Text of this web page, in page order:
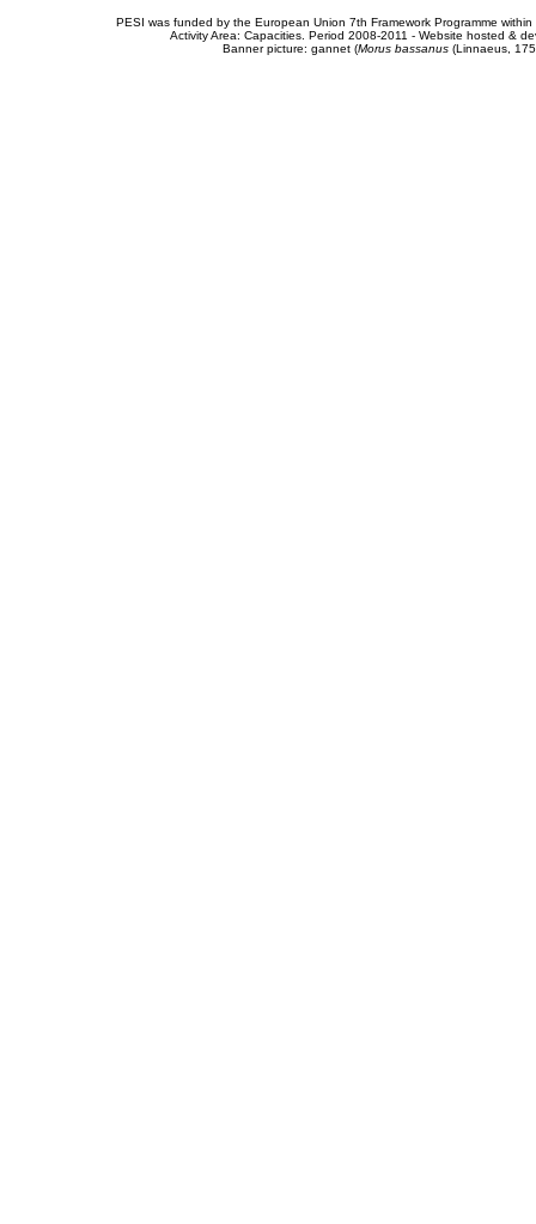
PESI was funded by the European Union 7th Framework Programme
Activity Area: Capacities. Period 2008-2011 - Website hosted &
Banner picture: gannet (Morus bassanus(Linnaeus,